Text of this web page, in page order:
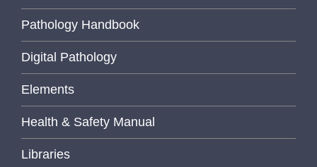
Pathology Handbook
Digital Pathology
Elements
Health & Safety Manual
Libraries